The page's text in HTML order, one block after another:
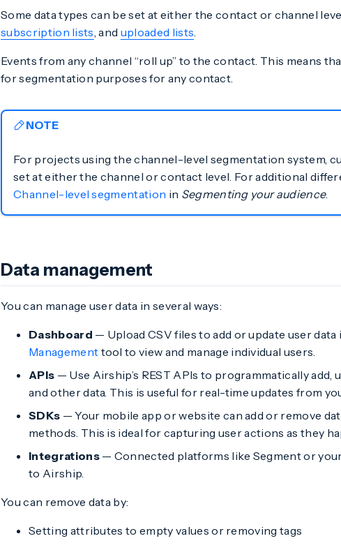
Some data types can be set at either the contact or channel
subscription lists, and uploaded lists.
Events from any channel “roll up” to the contact. This means
for segmentation purposes for any contact.
NOTE
For projects using the channel-level segmentation system,
set at either the channel or contact level. For additional
Channel-level segmentation in Segmenting your audience.
Data management
You can manage user data in several ways:
Dashboard — Upload CSV files to add or update user
Management tool to view and manage individual users.
APIs — Use Airship’s REST APIs to programmatically add,
and other data. This is useful for real-time updates from
SDKs — Your mobile app or website can add or remove
methods. This is ideal for capturing user actions as they
Integrations— Connected platforms like Segment or
to Airship.
You can remove data by:
Setting attributes to empty values or removing tags